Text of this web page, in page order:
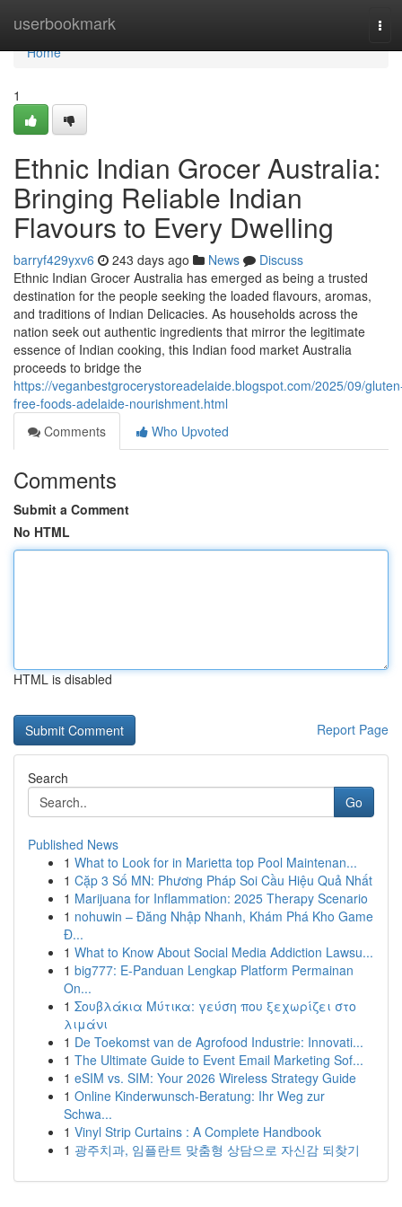
userbookmark
Home
Home
1
Ethnic Indian Grocer Australia:
Bringing Reliable Indian
Flavours to Every Dwelling
barryf429yxv6 243 days ago News
Discuss
Ethnic Indian Grocer Australia has emerged as being a trusted
destination for the people seeking the loaded flavours, aromas,
and traditions of Indian Delicacies. As households across the
nation seek out authentic ingredients that mirror the legitimate
essence of Indian cooking, this Indian food market Australia
proceeds to bridge the
https://veganbestgrocerystoreadelaide.blogspot.com/2025/09/
free-foods-adelaide-nourishment.html
Comments
Who Upvoted
Comments
Submit a Comment
No HTML
HTML is disabled
Report Page
Search
Go
Published News
1 What to Look for in Marietta top Pool Maintenan...
1 Cặp 3 Số MN: Phương Pháp Soi Cầu Hiệu Quả Nhất
1 Marijuana for Inflammation: 2025 Therapy Scenario
1 nohuwin – Đăng Nhập Nhanh, Khám Phá Kho Game
Đ...
1 What to Know About Social Media Addiction Lawsu...
1 big777: E-Panduan Lengkap Platform Permainan
On...
1 Σουβλάκια Μύτικα: γεύση που ξεχωρίζει στο
λιμάνι
1 De Toekomst van de Agrofood Industrie: Innovati...
1 The Ultimate Guide to Event Email Marketing Sof...
1 eSIM vs. SIM: Your 2026 Wireless Strategy Guide
1 Online Kinderwunsch-Beratung: Ihr Weg zur
Schwa...
1 Vinyl Strip Curtains : A Complete Handbook
1 광주치과, 임플란트 맞춤형 상담으로 자신감 되찾기